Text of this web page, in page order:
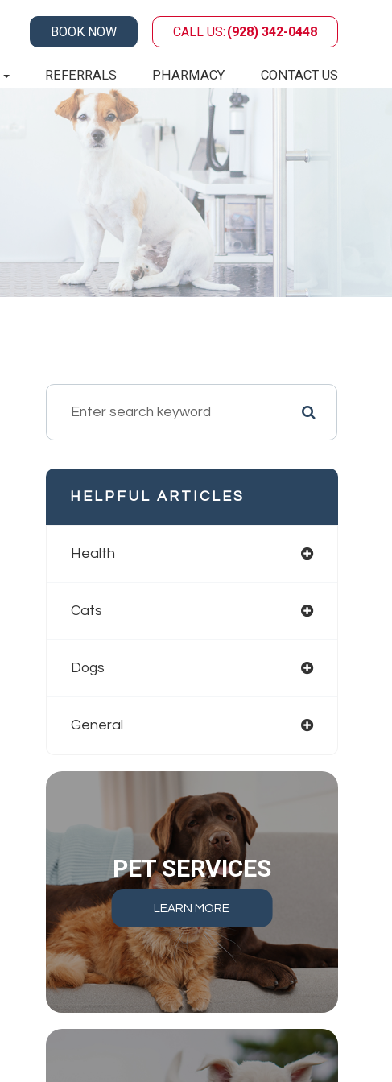
BOOK NOW CALL US: (928) 342-0448
REFERRALS PHARMACY CONTACT US
HELPFUL ARTICLES
Health
Cats
Dogs
General
PET SERVICES
LEARN MORE